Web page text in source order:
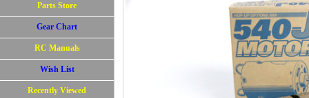
Parts Store
Gear Chart
RC Manuals
Wish List
Recently Viewed